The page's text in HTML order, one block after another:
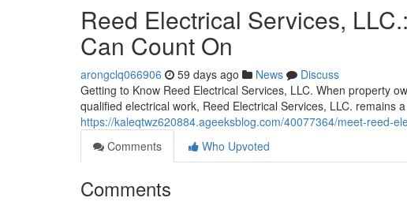
Reed Electrical Services,
Can Count On
arongclq066906 59 days ago News
Discuss
Getting to Know Reed Electrical Services, LLC. When property
qualified electrical work, Reed Electrical Services, LLC. remains
https://kaleqtwz620884.ageeksblog.com/40077364/meet-reed-
Comments
Who Upvoted
Comments